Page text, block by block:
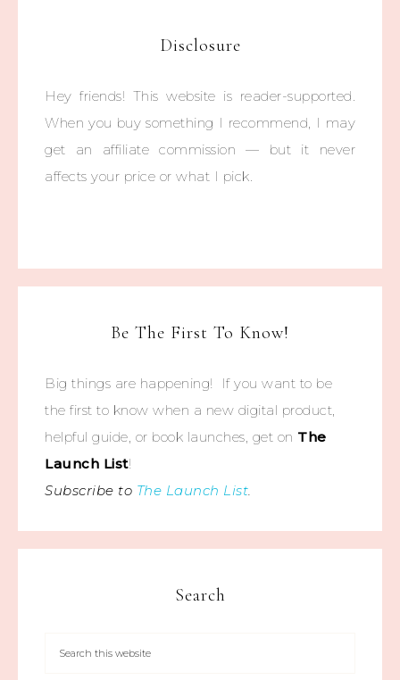
Disclosure
Hey friends! This website is reader-supported.
When you buy something I recommend, I may
get an affiliate commission — but it never
affects your price or what I pick.
Be The First To Know!
Big things are happening! If you want to be
the first to know when a new digital product,
helpful guide, or book launches, get on The
Launch List!
Subscribe to The Launch List.
Search